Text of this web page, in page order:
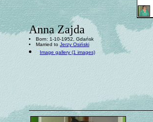
Anna Zajda
Born: 1-10-1952, Gdańsk
Married to Jerzy Osiński
Image gallery (1 images)